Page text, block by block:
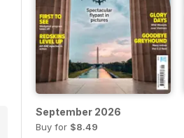
September 2026
Buy for $8.49